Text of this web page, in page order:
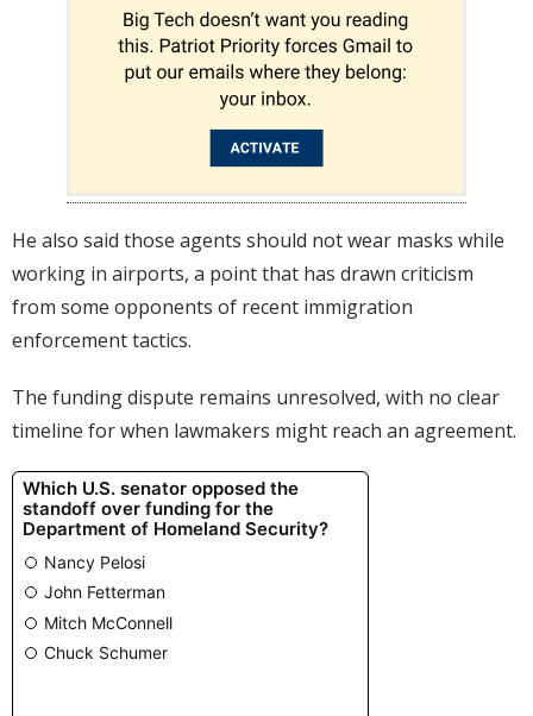
He also said those agents should not wear masks while
working in airports, a point that has drawn criticism
from some opponents of recent immigration
enforcement tactics.
The funding dispute remains unresolved, with no clear
timeline for when lawmakers might reach an agreement.